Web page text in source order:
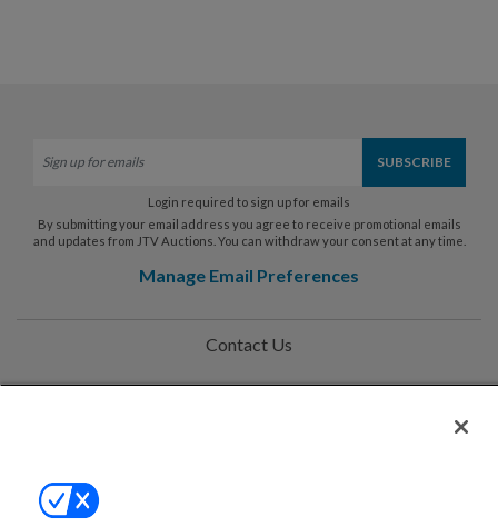
Login required to sign up for emails
By submitting your email address you agree to receive promotional emails
and updates from JTV Auctions. You can withdraw your consent at any time.
Manage Email Preferences
Contact Us
Help